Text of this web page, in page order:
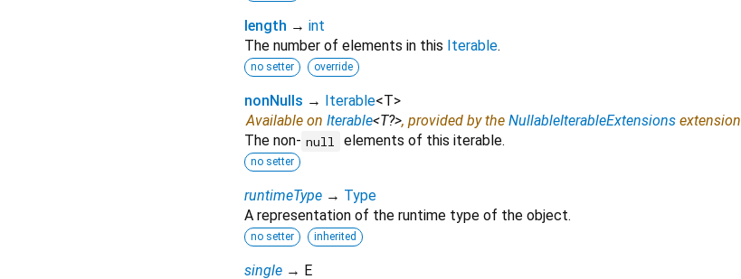
length → int
The number of elements in this Iterable.
no setter override
nonNulls → Iterable<T>
Available on Iterable<T?>, provided by the NullableIterableExtensions extension
The non- null elements of this iterable.
no setter
runtimeType → Type
A representation of the runtime type of the object.
no setter inherited
single → E